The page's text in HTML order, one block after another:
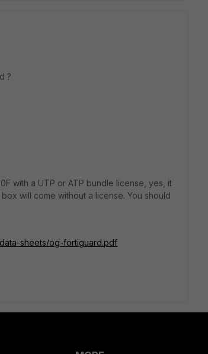
?
with a UTP or ATP bundle license, yes, it
will come without a license. You should
sheets/og-fortiguard.pdf